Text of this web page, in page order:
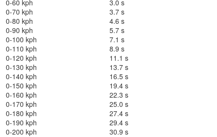
0-60 kph
3.0 s
0-70 kph
3.7 s
0-80 kph
4.6 s
0-90 kph
5.7 s
0-100 kph
7.1 s
0-110 kph
8.9 s
0-120 kph
11.1 s
0-130 kph
13.7 s
0-140 kph
16.5 s
0-150 kph
19.4 s
0-160 kph
22.3 s
0-170 kph
25.0 s
0-180 kph
27.4 s
0-190 kph
29.4 s
0-200 kph
30.9 s